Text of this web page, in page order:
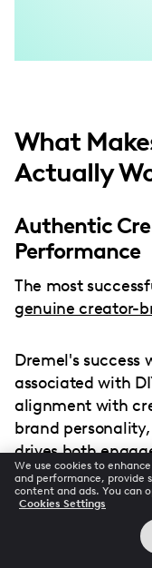
What
Actually
Authentic
Performance
The most
genuine creator-
Dremel's success
associated with
alignment with
brand
drives both
Platform-
Optimization
We use cookies to
and performance, provide
content and ads. You can
Cookies Settings